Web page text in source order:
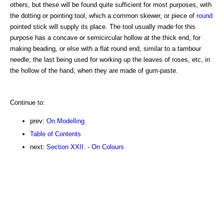
others, but these will be found quite sufficient for most purposes, with
the dotting or pointing tool, which a common skewer, or piece of round
pointed stick will supply its place. The tool usually made for this
purpose has a concave or semicircular hollow at the thick end, for
making beading, or else with a flat round end, similar to a tambour
needle; the last being used for working up the leaves of roses, etc, in
the hollow of the hand, when they are made of gum-paste.
Continue to:
prev: On Modelling
Table of Contents
next: Section XXII. - On Colours